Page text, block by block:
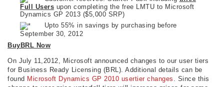
Full Users upon completing the free LMTU to Microsoft
Dynamics GP 2013 ($5,000 SRP)
Upto 55% in savings by purchasing before
September 30, 2012
BuyBRL Now
On July 11,2012, Microsoft announced changes to our user tiers
for Business Ready Licensing (BRL). Additional details can be
found Microsoft Dynamics GP 2010 usertier changes . Since this